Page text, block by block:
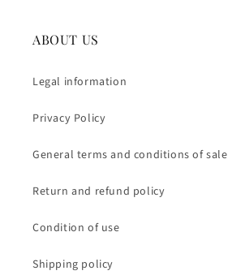
ABOUT US
Legal information
Privacy Policy
General terms and conditions of sale
Return and refund policy
Condition of use
Shipping policy